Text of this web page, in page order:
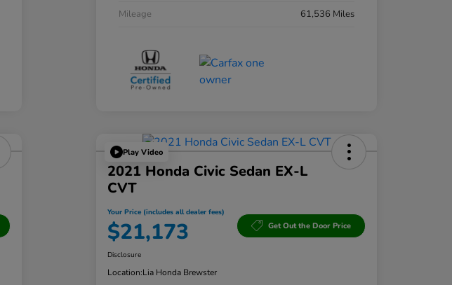
Mileage
61,536 Miles
Play Video
2021 Honda Civic Sedan EX-L
CVT
Your Price (includes all dealer fees)
$21,173 Get Out the Door Price
Disclosure
Location:Lia Honda Brewster